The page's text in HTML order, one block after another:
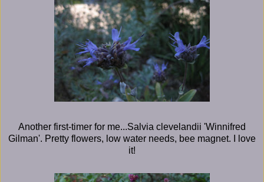
Another first-timer for me...Salvia clevelandii 'Winnifred
Gilman'. Pretty flowers, low water needs, bee magnet. I love
it!